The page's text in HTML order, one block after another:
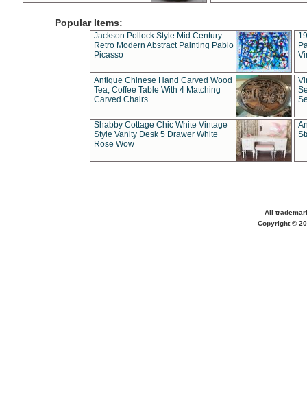
Popular Items:
Jackson Pollock Style Mid Century
Retro Modern Abstract Painting Pablo
Picasso
Antique Chinese Hand Carved Wood
Tea, Coffee Table With 4 Matching
Carved Chairs
Shabby Cottage Chic White Vintage
Style Vanity Desk 5 Drawer White
Rose Wow
All
Copyright ©